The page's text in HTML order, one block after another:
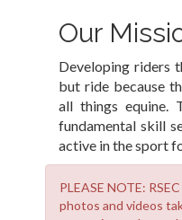
Our
Developing riders
but ride because
all things equine.
fundamental skill
active in the sport
PLEASE NOTE:
photos and videos